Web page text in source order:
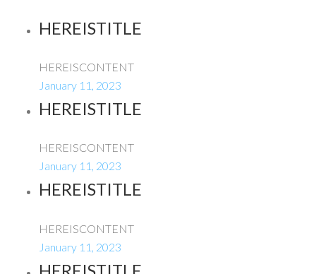
HEREISTITLE
HEREISCONTENT
January 11, 2023
HEREISTITLE
HEREISCONTENT
January 11, 2023
HEREISTITLE
HEREISCONTENT
January 11, 2023